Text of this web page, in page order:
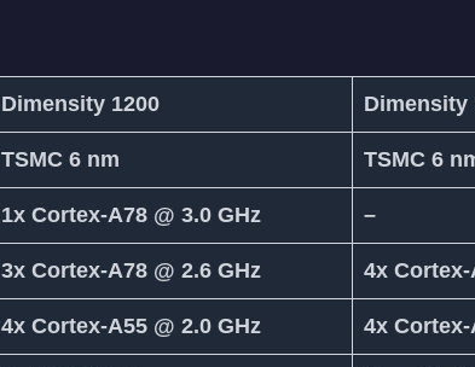
Dimensity 1200 Dimensity
TSMC 6 nm TSMC 6
1x Cortex-A78 @ 3.0 GHz –
3x Cortex-A78 @ 2.6 GHz 4x Cortex-
4x Cortex-A55 @ 2.0 GHz 4x Cortex-